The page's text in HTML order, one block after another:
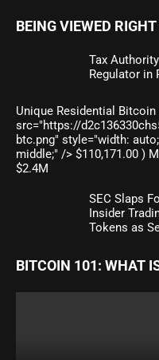
BEING VIEWED
Tax
Regulator in
Unique Residential Bitcoin
src="https://
btc.png" style="width:
middle;" /> $110,171.00 )
$2.4M
SEC Slaps
Insider
Tokens as
BITCOIN 101: WHAT